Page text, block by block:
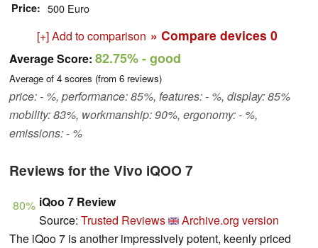
Price 500 Euro
[+] Add to comparison » Compare devices 0
Average Score: 82.75%- good
Average of 4 scores (from 6 reviews)
price: - %, performance: 85%, features: - %, display: 85%
mobility: 83%, workmanship: 90%, ergonomy: - %,
emissions: - %
Reviews for the Vivo iQOO 7
80% iQoo 7 Review
Source: Trusted Reviews
Archive.org version
The iQoo 7 is another impressively potent, keenly priced